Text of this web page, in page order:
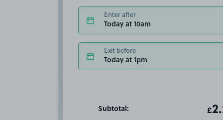
Enter after
Today at 10am
Exit before
Today at 1pm
Subtotal: £